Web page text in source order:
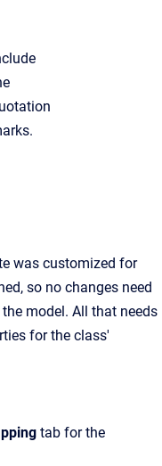
was customized for
so no changes need
model. All that needs
for the class'
tab for the